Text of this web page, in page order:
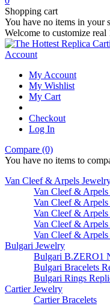
Shopping cart
You have no items in your
Welcome to customize real
Account
My Account
My Wishlist
My Cart
Checkout
Log In
Compare (0)
You have no items to
Van Cleef & Arpels
Van Cleef & Arpels
Van Cleef & Arpels
Van Cleef & Arpels
Van Cleef & Arpels
Van Cleef & Arpels
Bulgari Jewelry
Bulgari B.ZERO1
Bulgari Bracelets
Bulgari Rings
Cartier Jewelry
Cartier Bracelets